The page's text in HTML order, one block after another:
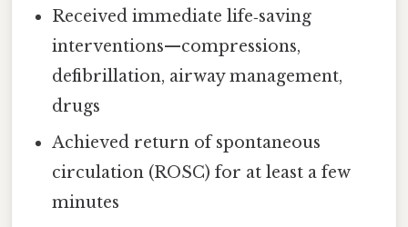
Received immediate life‑saving
interventions—compressions,
defibrillation, airway management,
drugs
Achieved return of spontaneous
circulation (ROSC) for at least a few
minutes